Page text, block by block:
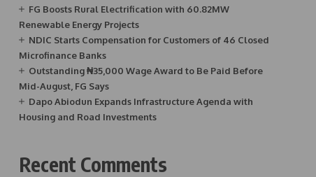
FG Boosts Rural Electrification with 60.82MW
Renewable Energy Projects
NDIC Starts Compensation for Customers of 46 Closed
Microfinance Banks
Outstanding ₦35,000 Wage Award to Be Paid Before
Mid-August, FG Says
Dapo Abiodun Expands Infrastructure Agenda with
Housing and Road Investments
Recent Comments